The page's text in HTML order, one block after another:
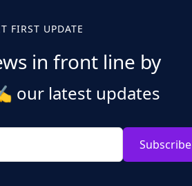
FIRST UPDATE
in front line by
our latest updates
Subscribe